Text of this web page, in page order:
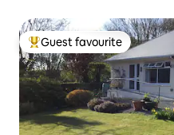
Top guest favourite
Guest favourite